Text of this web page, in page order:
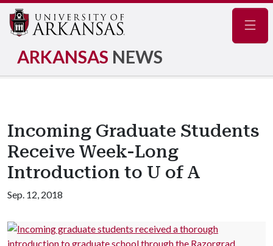
ARKANSAS NEWS
Incoming Graduate Students
Receive Week-Long
Introduction to U of A
Sep. 12, 2018